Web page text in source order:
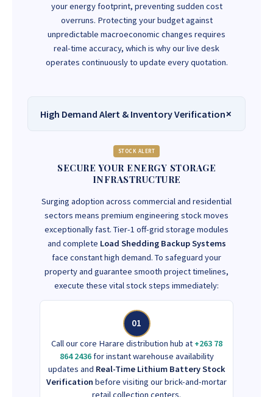
your energy footprint, preventing sudden cost
overruns. Protecting your budget against
unpredictable macroeconomic changes requires
real-time accuracy, which is why our live desk
operates continuously to update every quotation.
High Demand Alert & Inventory Verification
STOCK ALERT
SECURE YOUR ENERGY STORAGE
INFRASTRUCTURE
Surging adoption across commercial and residential
sectors means premium engineering stock moves
exceptionally fast. Tier-1 off-grid storage modules
and complete Load Shedding Backup Systems
face constant high demand. To safeguard your
property and guarantee smooth project timelines,
execute these vital stock steps immediately:
01
Call our core Harare distribution hub at +263 78
864 2436for instant warehouse availability
updates and Real-Time Lithium Battery Stock
Verification before visiting our brick-and-mortar
retail collection centers.